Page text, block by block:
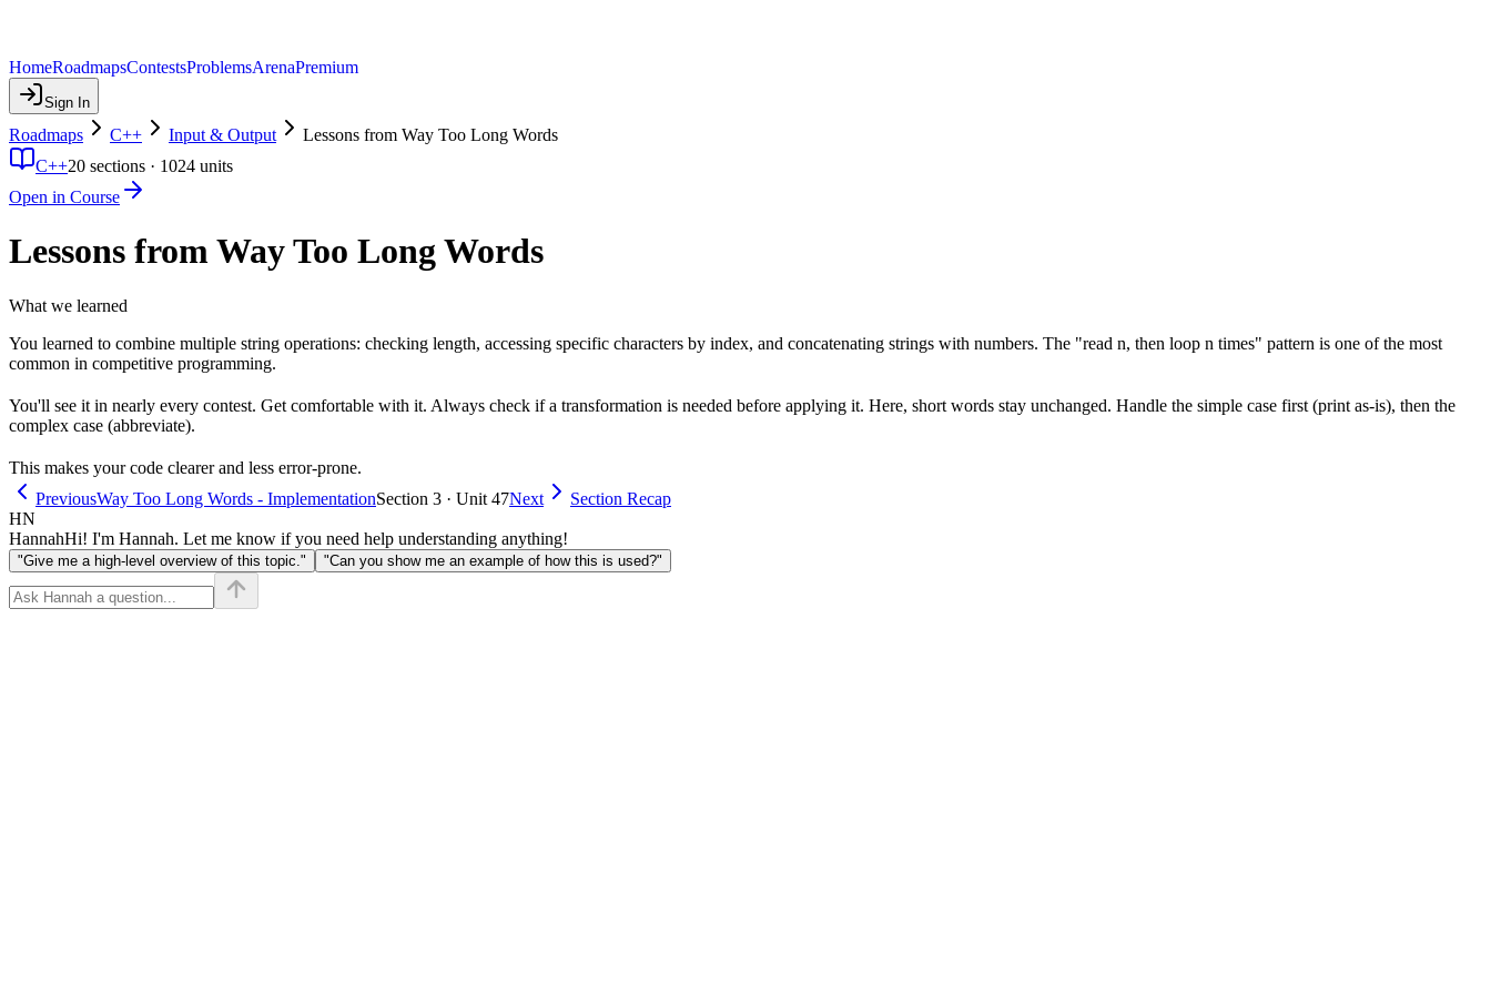
HomeRoadmapsContestsProblemsArenaPremium
Sign In
Roadmaps C++ Input & Output
Lessons from Way Too Long Words
C++20 sections · 1024 units
Open in Course
Lessons from Way Too Long Words
What we learned
You learned to combine multiple string operations: checking length, accessing specific characters by index, and concatenating strings with numbers. The "read n, then loop n times" pattern is one of the most
common in competitive programming.
You'll see it in nearly every contest. Get comfortable with it. Always check if a transformation is needed before applying it. Here, short words stay unchanged. Handle the simple case first (print as-is), then the
complex case (abbreviate).
This makes your code clearer and less error-prone.
PreviousWay Too Long Words - ImplementationSection 3 · Unit 47Next
Section Recap
HN
HannahHi! I'm Hannah. Let me know if you need help understanding anything!
"Give me a high-level overview of this topic." "Can you show me an example of how this is used?"